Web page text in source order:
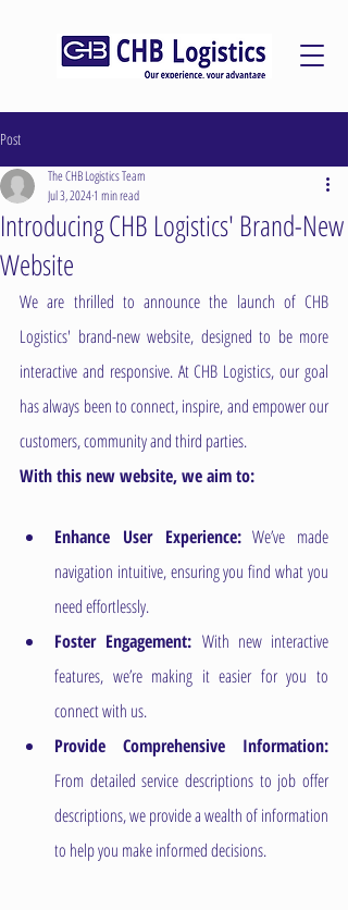
Post
Introducing CHB Logistics' Brand-New
Website
The CHB Logistics Team
Jul 3, 20241 min read
We are thrilled to announce the launch of CHB
Logistics' brand-new website, designed to be more
interactive and responsive. At CHB Logistics, our goal
has always been to connect, inspire, and empower our
customers, community and third parties.
With this new website, we aim to:
Enhance User Experience: We’ve made
navigation intuitive, ensuring you find what you
need effortlessly.
Foster Engagement: With new interactive
features, we’re making it easier for you to
connect with us.
From detailed service descriptions to job offer
descriptions, we provide a wealth of information
to help you make informed decisions.